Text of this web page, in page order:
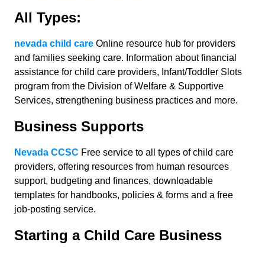
All Types:
nevada child care Online resource hub for providers
and families seeking care. Information about financial
assistance for child care providers, Infant/Toddler Slots
program from the Division of Welfare & Supportive
Services, strengthening business practices and more.
Business Supports
Nevada CCSC Free service to all types of child care
providers, offering resources from human resources
support, budgeting and finances, downloadable
templates for handbooks, policies & forms and a free
job-posting service.
Starting a Child Care Business